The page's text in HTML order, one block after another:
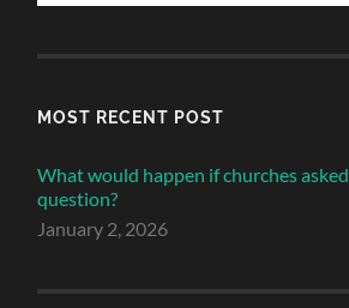
MOST RECENT POST
What would happen if churches
question?
January 2, 2026